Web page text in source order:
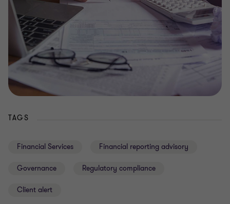
TAGS
Financial Services Financial reporting advisory
Governance Regulatory compliance
Client alert